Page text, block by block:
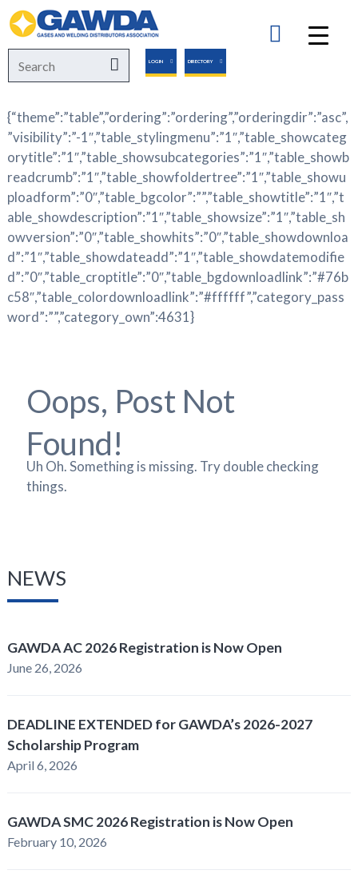
GAWDA
Search
for:
Search
LOGIN DIRECTORY
{“theme”:”table”,”ordering”:”ordering”,”orderingdir”:”asc”,
”visibility”:”-1″,”table_stylingmenu”:”1″,”table_showcateg
orytitle”:”1″,”table_showsubcategories”:”1″,”table_showb
readcrumb”:”1″,”table_showfoldertree”:”1″,”table_showu
ploadform”:”0″,”table_bgcolor”:””,”table_showtitle”:”1″,”t
able_showdescription”:”1″,”table_showsize”:”1″,”table_sh
owversion”:”0″,”table_showhits”:”0″,”table_showdownloa
d”:”1″,”table_showdateadd”:”1″,”table_showdatemodifie
d”:”0″,”table_croptitle”:”0″,”table_bgdownloadlink”:”#76b
c58″,”table_colordownloadlink”:”#ffffff”,”category_pass
word”:””,”category_own”:4631}
Oops, Post Not
Found!
Uh Oh. Something is missing. Try double checking
things.
NEWS
GAWDA AC 2026 Registration is Now Open
June 26, 2026
DEADLINE EXTENDED for GAWDA’s 2026-2027
Scholarship Program
April 6, 2026
GAWDA SMC 2026 Registration is Now Open
February 10, 2026